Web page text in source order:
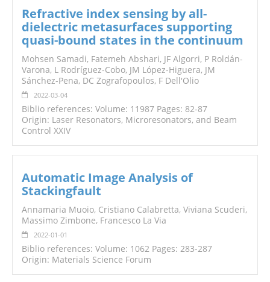
Refractive index sensing by all-
dielectric metasurfaces supporting
quasi-bound states in the continuum
Mohsen Samadi, Fatemeh Abshari, JF Algorri, P Roldán-
Varona, L Rodríguez-Cobo, JM López-Higuera, JM
Sánchez-Pena, DC Zografopoulos, F Dell'Olio
2022-03-04
Biblio references: Volume: 11987 Pages: 82-87
Origin: Laser Resonators, Microresonators, and Beam
Control XXIV
Automatic Image Analysis of
Stackingfault
Annamaria Muoio, Cristiano Calabretta, Viviana Scuderi,
Massimo Zimbone, Francesco La Via
2022-01-01
Biblio references: Volume: 1062 Pages: 283-287
Origin: Materials Science Forum